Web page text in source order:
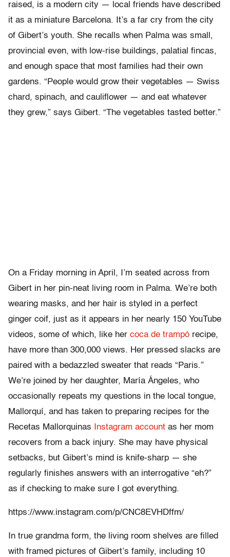
raised, is a modern city — local friends have described
it as a miniature Barcelona. It’s a far cry from the city
of Gibert’s youth. She recalls when Palma was small,
provincial even, with low-rise buildings, palatial fincas,
and enough space that most families had their own
gardens. “People would grow their vegetables — Swiss
chard, spinach, and cauliflower — and eat whatever
they grew,” says Gibert. “The vegetables tasted better.”
On a Friday morning in April, I’m seated across from
Gibert in her pin-neat living room in Palma. We’re both
wearing masks, and her hair is styled in a perfect
ginger coif, just as it appears in her nearly 150 YouTube
videos, some of which, like her coca de trampó recipe,
have more than 300,000 views. Her pressed slacks are
paired with a bedazzled sweater that reads “Paris.”
We’re joined by her daughter, María Ángeles, who
occasionally repeats my questions in the local tongue,
Mallorquí, and has taken to preparing recipes for the
Recetas Mallorquinas
Instagram account as her mom
recovers from a back injury. She may have physical
setbacks, but Gibert’s mind is knife-sharp — she
regularly finishes answers with an interrogative “eh?”
as if checking to make sure I got everything.
https://www.instagram.com/p/CNC8EVHDffm/
In true grandma form, the living room shelves are filled
with framed pictures of Gibert’s family, including 10